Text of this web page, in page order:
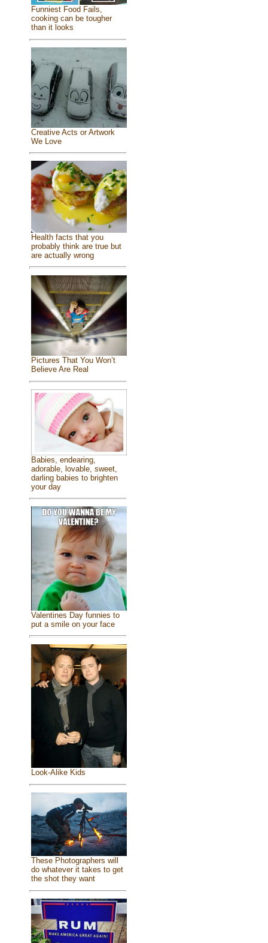
Funniest Food Fails,
cooking can be tougher
than it looks
Creative Acts or Artwork
We Love
Health facts that you
probably think are true but
are actually wrong
Pictures That You Won’t
Believe Are Real
Babies, endearing,
adorable, lovable, sweet,
darling babies to brighten
your day
Valentines Day funnies to
put a smile on your face
Look-Alike Kids
These Photographers will
do whatever it takes to get
the shot they want